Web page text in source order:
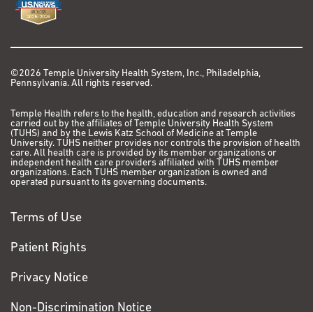
©2026 Temple University Health System, Inc., Philadelphia,
Pennsylvania. All rights reserved.
Temple Health refers to the health, education and research activities
carried out by the affiliates of Temple University Health System
(TUHS) and by the Lewis Katz School of Medicine at Temple
University. TUHS neither provides nor controls the provision of health
care. All health care is provided by its member organizations or
independent health care providers affiliated with TUHS member
organizations. Each TUHS member organization is owned and
operated pursuant to its governing documents.
Terms of Use
Patient Rights
Privacy Notice
Non-Discrimination Notice